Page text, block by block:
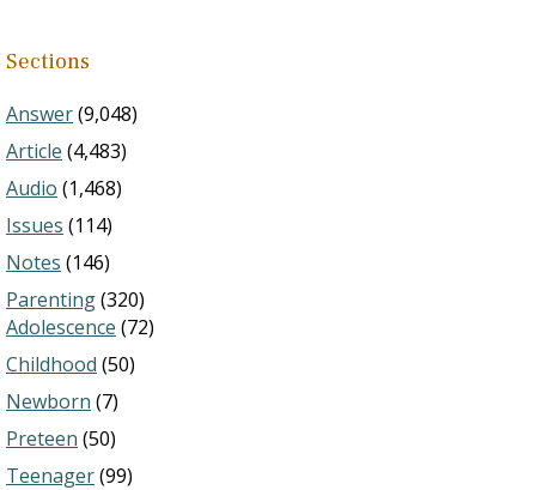
Sections
Answer(9,048)
Article (4,483)
Audio (1,468)
Issues (114)
Notes (146)
Parenting(320)
Adolescence (72)
Childhood (50)
Newborn (7)
Preteen (50)
Teenager(99)